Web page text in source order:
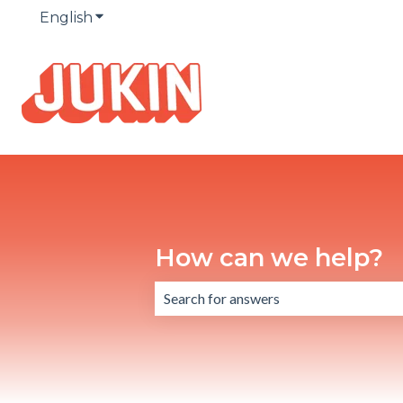
English Show submenu for translations
How can we help?